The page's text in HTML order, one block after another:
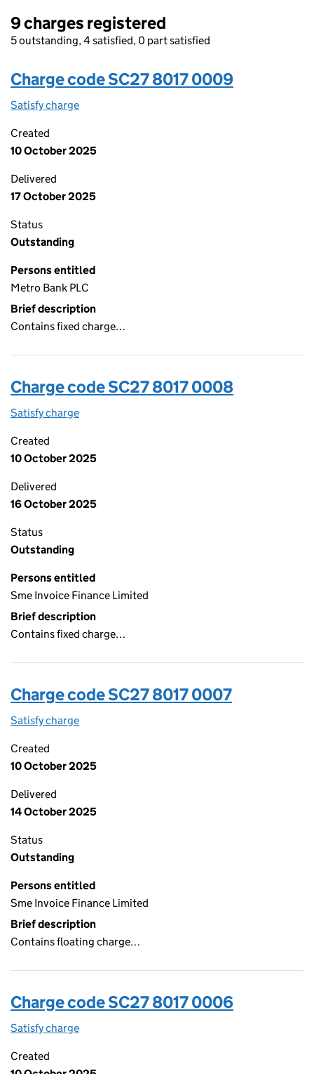
9 charges registered
5 outstanding, 4 satisfied, 0 part satisfied
Charge code SC27 8017 0009
Satisfy charge
Created
10 October 2025
Delivered
17 October 2025
Status
Outstanding
Persons entitled
Metro Bank PLC
Brief description
Contains fixed charge…
Charge code SC27 8017 0008
Satisfy charge
Created
10 October 2025
Delivered
16 October 2025
Status
Outstanding
Persons entitled
Sme Invoice Finance Limited
Brief description
Contains fixed charge…
Charge code SC27 8017 0007
Satisfy charge
Created
10 October 2025
Delivered
14 October 2025
Status
Outstanding
Persons entitled
Sme Invoice Finance Limited
Brief description
Contains floating charge…
Charge code SC27 8017 0006
Satisfy charge
Created